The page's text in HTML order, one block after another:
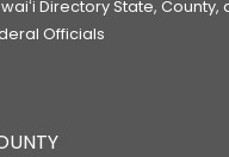
Directory State, County,
Officials